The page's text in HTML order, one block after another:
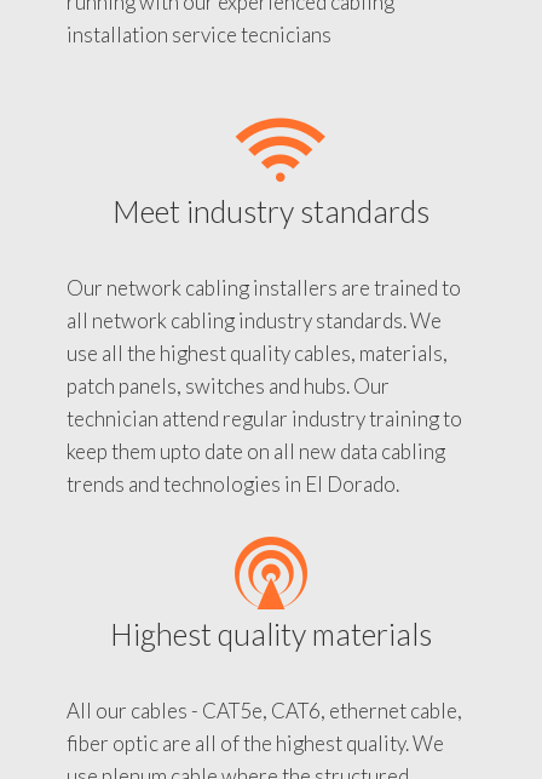
installation service tecnicians
Meet industry standards
Our network cabling installers are trained to
all network cabling industry standards. We
use all the highest quality cables, materials,
patch panels, switches and hubs. Our
technician attend regular industry training to
keep them upto date on all new data cabling
trends and technologies in El Dorado.
Highest quality materials
All our cables - CAT5e, CAT6, ethernet cable,
fiber optic are all of the highest quality. We